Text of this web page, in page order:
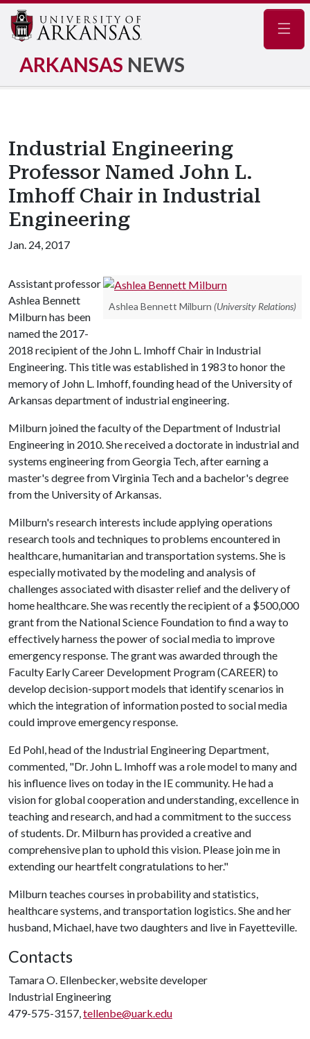
ARKANSAS NEWS
Industrial Engineering
Professor Named John L.
Imhoff Chair in Industrial
Engineering
Jan. 24, 2017
Ashlea Bennett Milburn (University Relations)
Assistant professor
Ashlea Bennett
Milburn has been
named the 2017-
2018 recipient of the John L. Imhoff Chair in Industrial
Engineering. This title was established in 1983 to honor the
memory of John L. Imhoff, founding head of the University of
Arkansas department of industrial engineering.
Milburn joined the faculty of the Department of Industrial
Engineering in 2010. She received a doctorate in industrial and
systems engineering from Georgia Tech, after earning a
master's degree from Virginia Tech and a bachelor's degree
from the University of Arkansas.
Milburn's research interests include applying operations
research tools and techniques to problems encountered in
healthcare, humanitarian and transportation systems. She is
especially motivated by the modeling and analysis of
challenges associated with disaster relief and the delivery of
home healthcare. She was recently the recipient of a $500,000
grant from the National Science Foundation to find a way to
effectively harness the power of social media to improve
emergency response. The grant was awarded through the
Faculty Early Career Development Program (CAREER) to
develop decision-support models that identify scenarios in
which the integration of information posted to social media
could improve emergency response.
Ed Pohl, head of the Industrial Engineering Department,
commented, "Dr. John L. Imhoff was a role model to many and
his influence lives on today in the IE community. He had a
vision for global cooperation and understanding, excellence in
teaching and research, and had a commitment to the success
of students. Dr. Milburn has provided a creative and
comprehensive plan to uphold this vision. Please join me in
extending our heartfelt congratulations to her."
Milburn teaches courses in probability and statistics,
healthcare systems, and transportation logistics. She and her
husband, Michael, have two daughters and live in Fayetteville.
Contacts
Tamara O. Ellenbecker, website developer
Industrial Engineering
479-575-3157,tellenbe@uark.edu